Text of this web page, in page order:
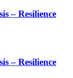
– Resilience
– Resilience